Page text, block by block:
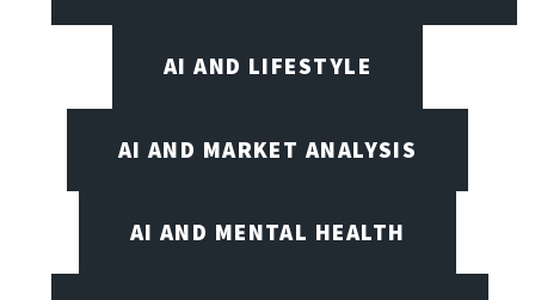
AI AND LIFESTYLE
AI AND MARKET ANALYSIS
AI AND MENTAL HEALTH